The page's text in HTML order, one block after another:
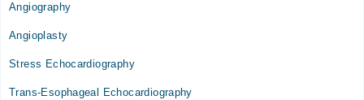
Mon
03:00 PM - 08:00 PM
Wed
Angiography
Angioplasty
Stress Echocardiography
Trans-Esophageal Echocardiography